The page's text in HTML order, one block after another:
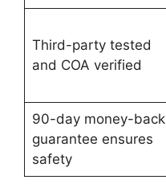
Third-party tested
and COA verified
90-day money-back
guarantee ensures
safety